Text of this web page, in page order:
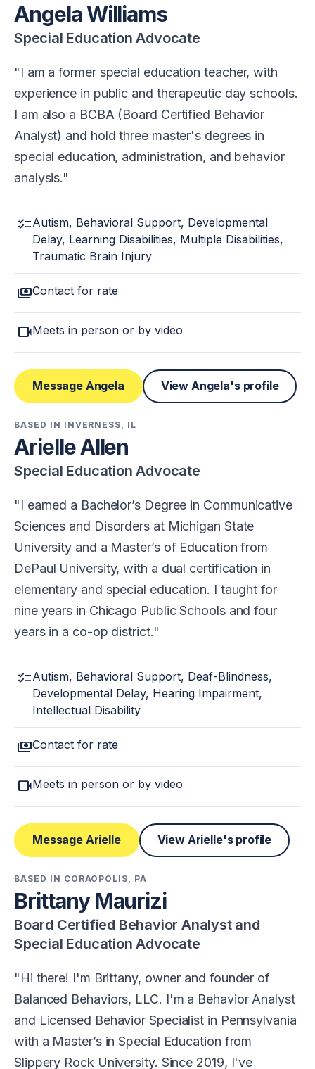
Angela Williams
Special Education Advocate
I am a former special education teacher, with
experience in public and therapeutic day schools.
I am also a BCBA (Board Certified Behavior
Analyst) and hold three master's degrees in
special education, administration, and behavior
analysis.
checklistAutism, Behavioral Support, Developmental
Delay, Learning Disabilities, Multiple Disabilities,
Traumatic Brain Injury
paymentsContact for rate
videocamMeets in person or by video
Message Angela View Angela's profile
BASED IN INVERNESS, IL
Arielle Allen
Special Education Advocate
I earned a Bachelor’s Degree in Communicative
Sciences and Disorders at Michigan State
University and a Master’s of Education from
DePaul University, with a dual certification in
elementary and special education. I taught for
nine years in Chicago Public Schools and four
years in a co-op district.
checklistAutism, Behavioral Support, Deaf-Blindness,
Developmental Delay, Hearing Impairment,
Intellectual Disability
paymentsContact for rate
videocamMeets in person or by video
Message Arielle View Arielle's profile
BASED IN CORAOPOLIS, PA
Brittany Maurizi
Board Certified Behavior Analyst and
Special Education Advocate
Hi there! I'm Brittany, owner and founder of
Balanced Behaviors, LLC. I'm a Behavior Analyst
and Licensed Behavior Specialist in Pennsylvania
with a Master’s in Special Education from
Slippery Rock University. Since 2019, I've